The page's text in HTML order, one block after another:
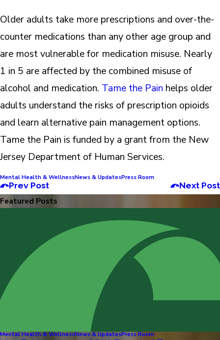
Older adults take more prescriptions and over-the-
counter medications than any other age group and
are most vulnerable for medication misuse. Nearly
1 in 5 are affected by the combined misuse of
alcohol and medication. Tame the Pain helps older
adults understand the risks of prescription opioids
and learn alternative pain management options.
Tame the Pain is funded by a grant from the New
Jersey Department of Human Services.
Mental Health & WellnessNews & UpdatesPress Room
Prev Post Next Post
Featured Posts
Mental Health & WellnessNews & UpdatesPress Room